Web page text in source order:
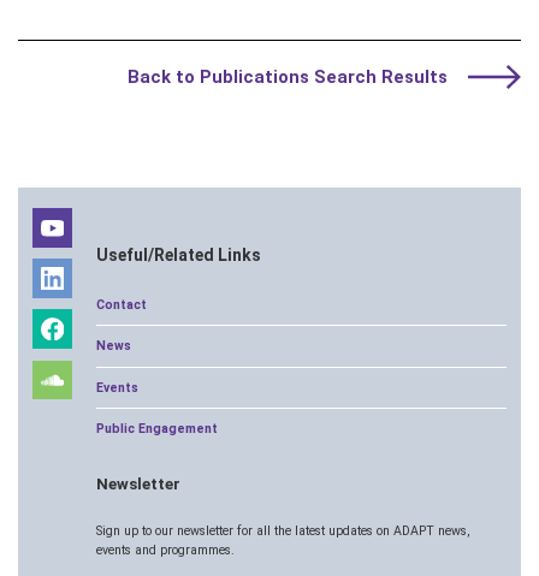
Back to Publications Search Results
Useful/Related Links
Contact
News
Events
Public Engagement
Newsletter
Sign up to our newsletter for all the latest updates on ADAPT news,
events and programmes.